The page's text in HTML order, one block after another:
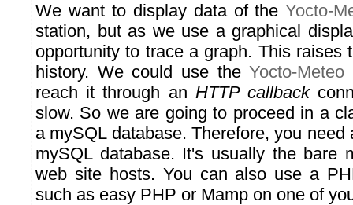
We want to display data of theYocto-
station, but as we use a graphical
opportunity to trace a graph. This raises
history. We could use theYocto-Meteo
reach it through an HTTP callback
slow. So we are going to proceed in a
a mySQL database. Therefore, you
mySQL database. It's usually the bare
web site hosts. You can also use a
such as easy PHP or Mamp on one of